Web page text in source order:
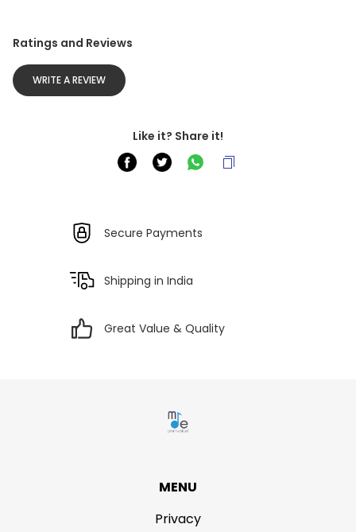
Ratings and Reviews
WRITE A REVIEW
Like it? Share it!
Secure Payments
Shipping in India
Great Value & Quality
MENU
Privacy